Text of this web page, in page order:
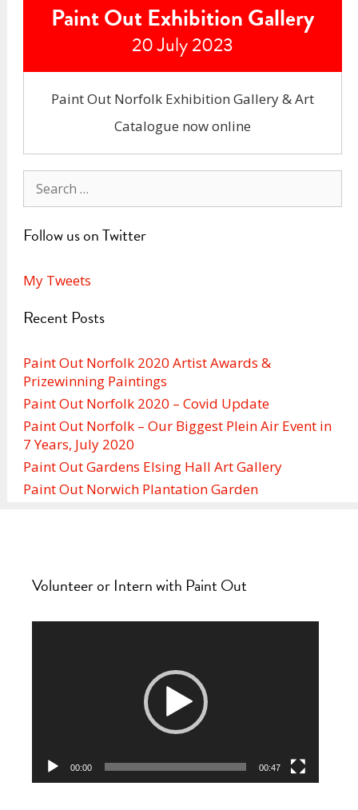
Paint Out Exhibition Gallery
20 July 2023
Paint Out Norfolk Exhibition Gallery & Art
Catalogue now online
for:
Follow us on Twitter
My Tweets
Recent Posts
Paint Out Norfolk 2020 Artist Awards &
Prizewinning Paintings
Paint Out Norfolk 2020 – Covid Update
Paint Out Norfolk – Our Biggest Plein Air Event in
7 Years, July 2020
Paint Out Gardens Elsing Hall Art Gallery
Paint Out Norwich Plantation Garden
Volunteer or Intern with Paint Out
00:00 00:47